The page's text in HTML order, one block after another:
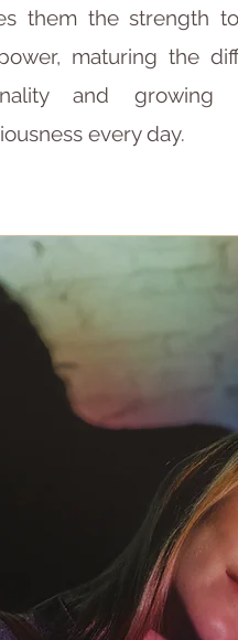
them the strength
maturing the
and growing
every day.